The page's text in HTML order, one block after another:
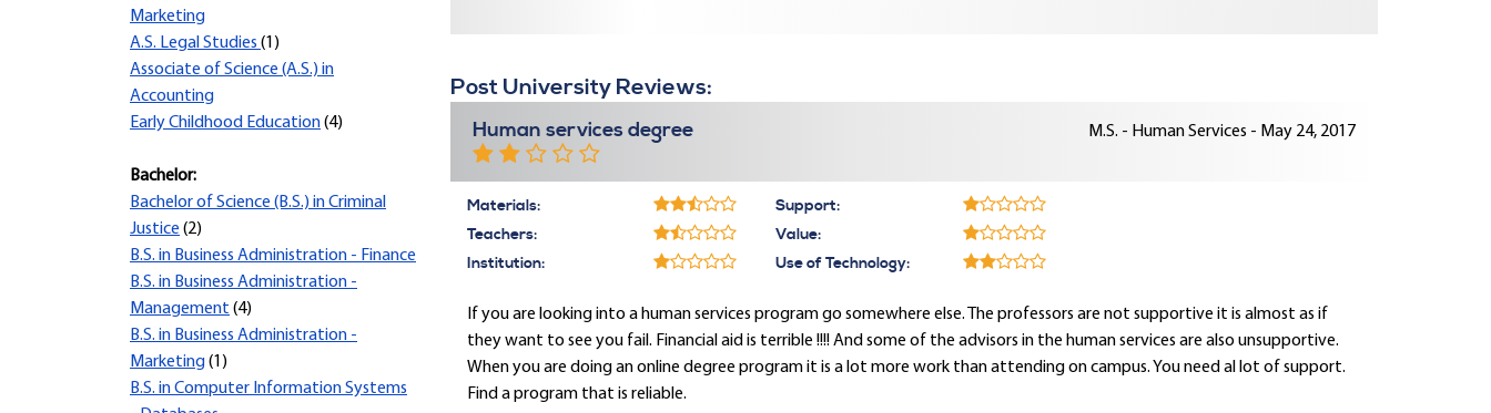
Marketing
A.S. Legal Studies (1)
Associate of Science (A.S.) in
Accounting
Early Childhood Education(4)
Bachelor:
Bachelor of Science (B.S.) in Criminal
Justice (2)
B.S. in Business Administration - Finance
B.S. in Business Administration -
Management (4)
B.S. in Business Administration -
Marketing(1)
B.S. in Computer Information Systems
Post University Reviews:
Human services degree M.S. - Human Services - May 24, 2017
Materials:
Teachers:
Institution:
Support:
Value:
Use of Technology:
If you are looking into a human services program go somewhere else. The professors are not supportive it is almost as if
they want to see you fail. Financial aid is terrible !!!! And some of the advisors in the human services are also unsupportive.
When you are doing an online degree program it is a lot more work than attending on campus. You need al lot of support.
Find a program that is reliable.